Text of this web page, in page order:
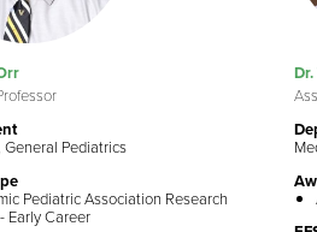
General Pediatrics
Pediatric Association Research
Early Career